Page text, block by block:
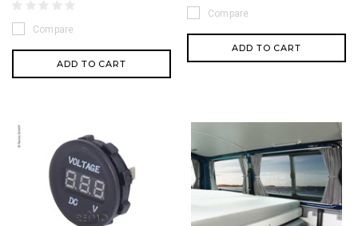
Compare
ADD TO CART
Compare
ADD TO CART